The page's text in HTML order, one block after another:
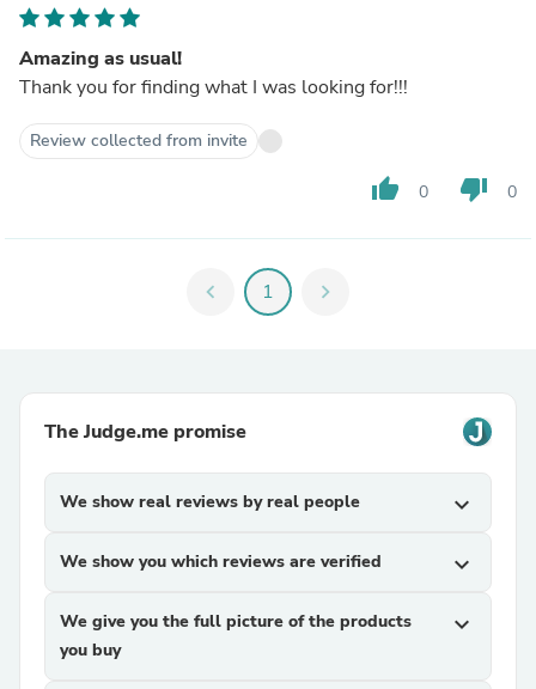
Amazing as usual!
Thank you for finding what I was looking for!!!
Review collected from invite
thumb_up 0 thumb_down 0
chevron_left 1 chevron_right
The Judge.me promise
We show real reviews by real people expand_more
We show you which reviews are verified expand_more
We give you the full picture of the products
you buy
expand_more